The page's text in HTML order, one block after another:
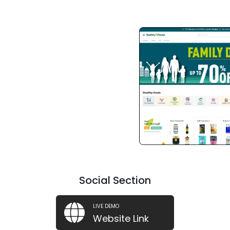
AJAX
AJAX
AJAX
Social Section
LIVE DEMO
Website Link